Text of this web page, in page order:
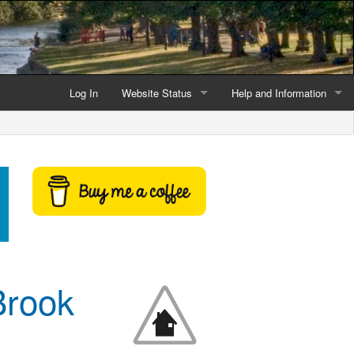
Log In Website Status
Latest website news
Help and Information